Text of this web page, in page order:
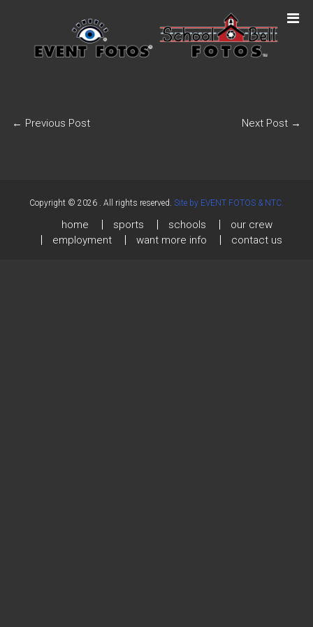
← Previous Post Next Post →
Copyright © 2026 . All rights reserved. Site by EVENT FOTOS & NTC.
home sports schools
our crew
employment
want more info contact us